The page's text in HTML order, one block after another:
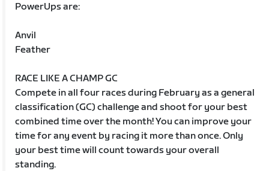
PowerUps are:
Anvil
Feather
RACE LIKE A CHAMP GC
Compete in all four races during February as a general
classification (GC) challenge and shoot for your best
combined time over the month! You can improve your
time for any event by racing it more than once. Only
your best time will count towards your overall
standing.